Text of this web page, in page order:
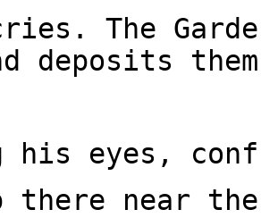
The
deposits
his eyes,
there near